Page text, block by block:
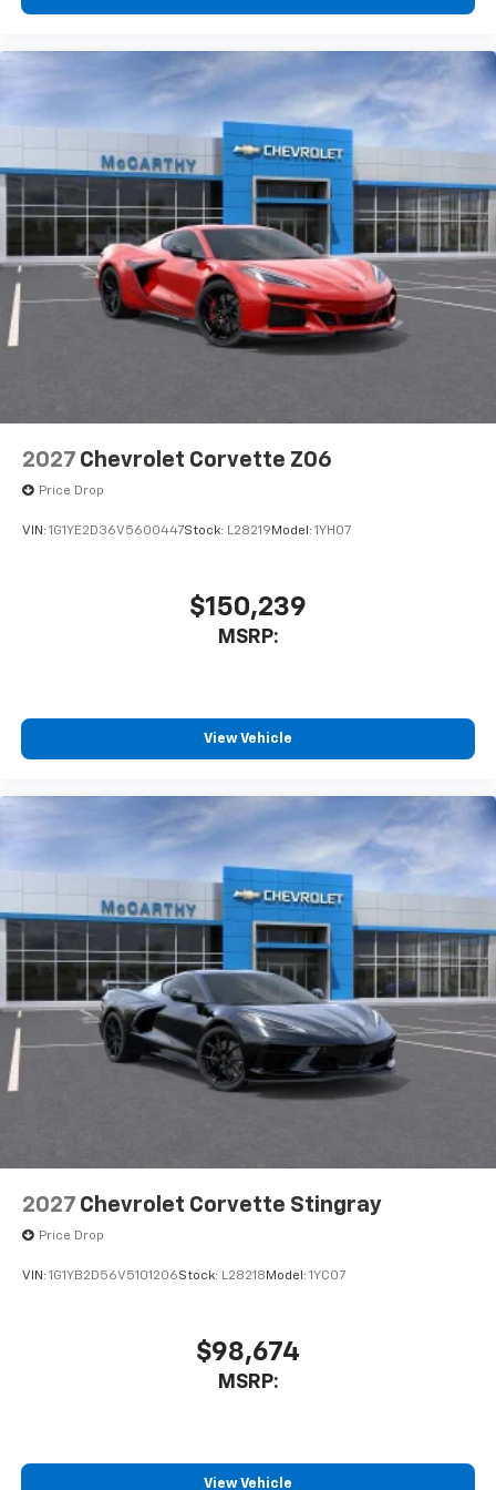
2027 Chevrolet Corvette Z06
Price Drop
VIN: 1G1YE2D36V5600447Stock: L28219 Model: 1YH07
$150,239
MSRP:
View Vehicle
2027 Chevrolet Corvette Stingray
Price Drop
VIN: 1G1YB2D56V5101206Stock: L28218 Model: 1YC07
$98,674
MSRP:
View Vehicle